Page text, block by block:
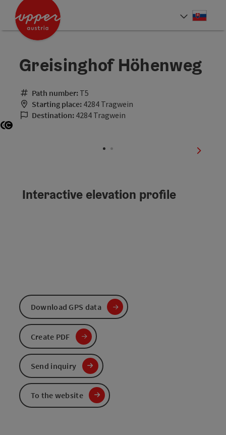
Accesskey
Accesskey
Greisinghof Höhenweg
Path number: T5
Starting place: 4284 Tragwein
Destination: 4284 Tragwein
next
Interactive elevation profile
Download GPS data
Create PDF
Send inquiry
To the website